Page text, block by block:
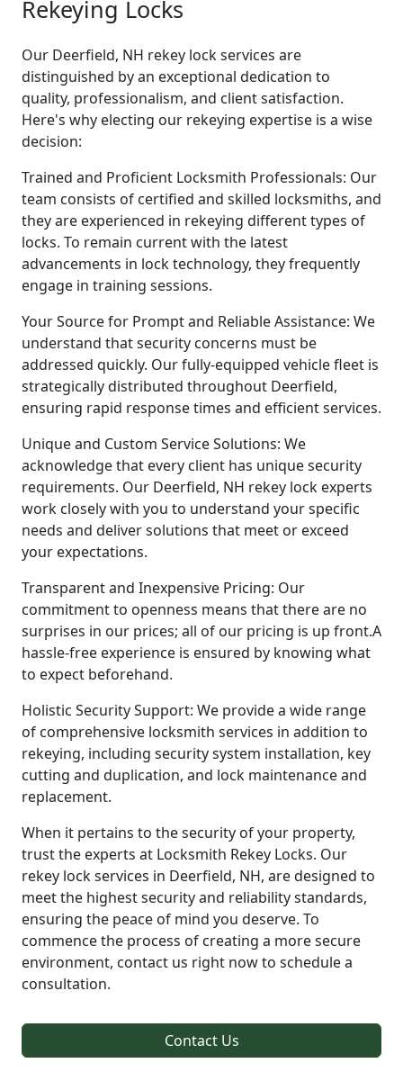
Rekeying Locks
Our Deerfield, NH rekey lock services are
distinguished by an exceptional dedication to
quality, professionalism, and client satisfaction.
Here's why electing our rekeying expertise is a wise
decision:
Trained and Proficient Locksmith Professionals: Our
team consists of certified and skilled locksmiths, and
they are experienced in rekeying different types of
locks. To remain current with the latest
advancements in lock technology, they frequently
engage in training sessions.
Your Source for Prompt and Reliable Assistance: We
understand that security concerns must be
addressed quickly. Our fully-equipped vehicle fleet is
strategically distributed throughout Deerfield,
ensuring rapid response times and efficient services.
Unique and Custom Service Solutions: We
acknowledge that every client has unique security
requirements. Our Deerfield, NH rekey lock experts
work closely with you to understand your specific
needs and deliver solutions that meet or exceed
your expectations.
Transparent and Inexpensive Pricing: Our
commitment to openness means that there are no
surprises in our prices; all of our pricing is up front.A
hassle-free experience is ensured by knowing what
to expect beforehand.
Holistic Security Support: We provide a wide range
of comprehensive locksmith services in addition to
rekeying, including security system installation, key
cutting and duplication, and lock maintenance and
replacement.
When it pertains to the security of your property,
trust the experts at Locksmith Rekey Locks. Our
rekey lock services in Deerfield, NH, are designed to
meet the highest security and reliability standards,
ensuring the peace of mind you deserve. To
commence the process of creating a more secure
environment, contact us right now to schedule a
consultation.
Contact Us